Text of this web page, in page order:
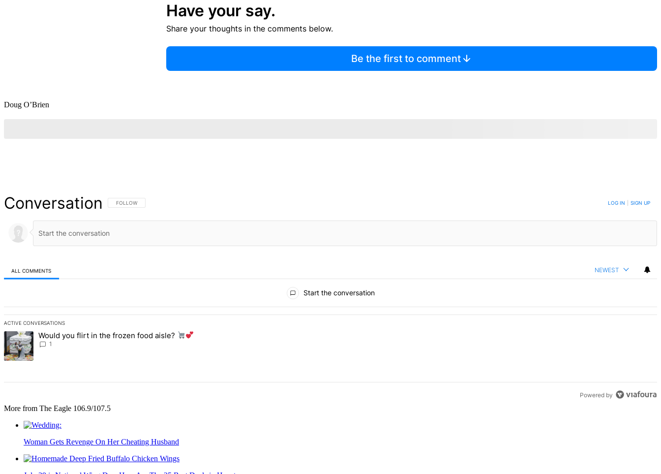
Have your say.
Share your thoughts in the comments below.
Be the first to comment
Doug O’Brien
Conversation FOLLOW THIS CONVERSATION TO BE NOTIFIED WHEN NEW COMMENTS ARE POSTED
FOLLOW LOG IN SIGN UP
ALL COMMENTS NEWEST
Start the conversation
ACTIVE CONVERSATIONS
The following is a list of the most commented articles in the last 7 days.
A trending article titled "Would you flirt in the frozen food aisle?
Would you flirt in the frozen food aisle?
1
Powered by
More from The Eagle 106.9/107.5
Woman Gets Revenge On Her Cheating Husband